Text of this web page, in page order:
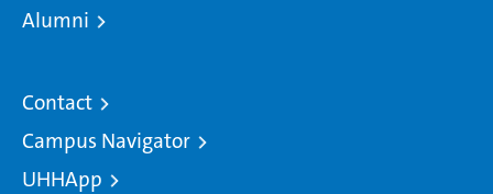
Alumni
Contact
Campus Navigator
UHHApp